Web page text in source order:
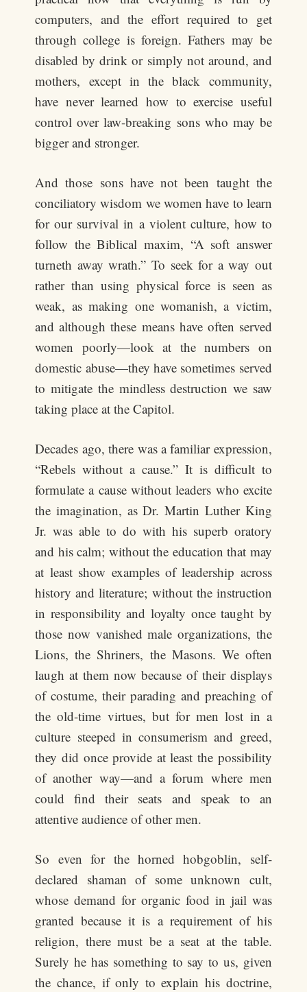
computers, and the effort required to get
through college is foreign. Fathers may be
disabled by drink or simply not around, and
mothers, except in the black community,
have never learned how to exercise useful
control over law-breaking sons who may be
bigger and stronger.
And those sons have not been taught the
conciliatory wisdom we women have to learn
for our survival in a violent culture, how to
follow the Biblical maxim, “A soft answer
turneth away wrath.” To seek for a way out
rather than using physical force is seen as
weak, as making one womanish, a victim,
and although these means have often served
women poorly—look at the numbers on
domestic abuse—they have sometimes served
to mitigate the mindless destruction we saw
taking place at the Capitol.
Decades ago, there was a familiar expression,
“Rebels without a cause.” It is difficult to
formulate a cause without leaders who excite
the imagination, as Dr. Martin Luther King
Jr. was able to do with his superb oratory
and his calm; without the education that may
at least show examples of leadership across
history and literature; without the instruction
in responsibility and loyalty once taught by
those now vanished male organizations, the
Lions, the Shriners, the Masons. We often
laugh at them now because of their displays
of costume, their parading and preaching of
the old-time virtues, but for men lost in a
culture steeped in consumerism and greed,
they did once provide at least the possibility
of another way—and a forum where men
could find their seats and speak to an
attentive audience of other men.
So even for the horned hobgoblin, self-
declared shaman of some unknown cult,
whose demand for organic food in jail was
granted because it is a requirement of his
religion, there must be a seat at the table.
Surely he has something to say to us, given
the chance, if only to explain his doctrine,